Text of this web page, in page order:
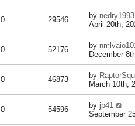
0 29546 by nedry1993
April 20th,
0 52176 by
December
0 46873 by
March 10th,
0 54596 by jp41
September